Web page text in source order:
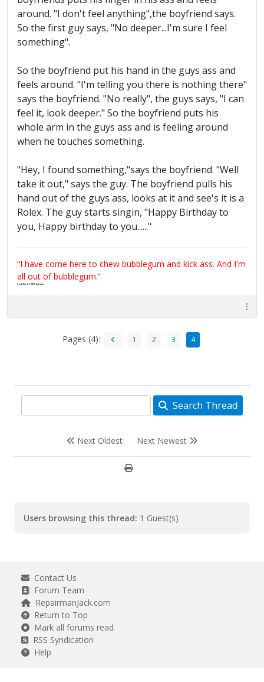
around. "I don't feel anything",the boyfriend says.
So the first guy says, "No deeper...I'm sure I feel
something".
So the boyfriend put his hand in the guys ass and
feels around. "I'm telling you there is nothing there"
says the boyfriend. "No really", the guys says, "I can
feel it, look deeper." So the boyfriend puts his
whole arm in the guys ass and is feeling around
when he touches something.
"Hey, I found something,"says the boyfriend. "Well
take it out," says the guy. The boyfriend pulls his
hand out of the guys ass, looks at it and see's it is a
Rolex. The guy starts singin, "Happy Birthday to
you, Happy birthday to you......"
“I have come here to chew bubblegum and kick ass. And I'm
all out of bubblegum.”
Certified 100% Serious
Pages (4): 1 2 3 4
Search Thread
Next Oldest Next Newest
Users browsing this thread: 1 Guest(s)
Contact Us
Forum Team
RepairmanJack.com
Return to Top
Mark all forums read
RSS Syndication
Help